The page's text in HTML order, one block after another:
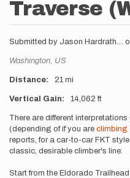
Traverse
Submitted by Jason Hardrath…
Location
Washington, US
Distance 21 mi
Vertical Gain 14,062 ft
Description
There are different interpretations
(depending of if you are climbing
reports, for a car-to-car FKT
classic, desirable climber's line:
Start from the Eldorado